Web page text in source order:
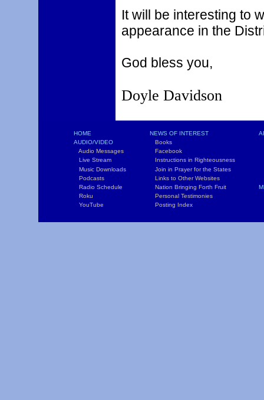
It will be interesting to
appearance in the
God bless you,
Doyle Davidson
HOME
AUDIO/VIDEO
Audio Messages
Live Stream
Music Downloads
Podcasts
Radio Schedule
Roku
YouTube
NEWS OF INTEREST
Books
Facebook
Instructions in Righteousness
Join in Prayer for the States
Links to Other Websites
Nation Bringing Forth Fruit
Personal Testimonies
Posting Index